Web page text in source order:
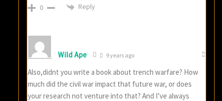
0 Reply
Wild Ape 9 years ago
Also,didnt you write a book about trench warfare? How
much did the civil war impact that future war, or does
your research not venture into that? And I’ve always